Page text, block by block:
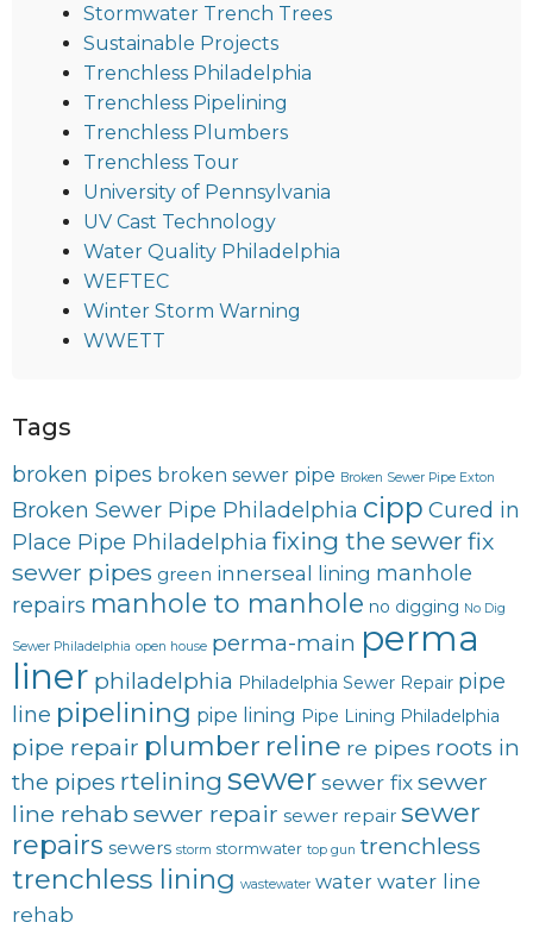
Stormwater Trench Trees
Sustainable Projects
Trenchless Philadelphia
Trenchless Pipelining
Trenchless Plumbers
Trenchless Tour
University of Pennsylvania
UV Cast Technology
Water Quality Philadelphia
WEFTEC
Winter Storm Warning
WWETT
Tags
broken pipes broken sewer pipe Broken Sewer Pipe Exton
Broken Sewer Pipe Philadelphia cipp Cured in
Place Pipe Philadelphia fixing the sewerfix
sewer pipes green innerseal lining manhole
repairs manhole to manhole no digging No Dig
Sewer Philadelphia open house perma-main perma
liner philadelphia Philadelphia Sewer Repair pipe
line pipelining pipe lining Pipe Lining Philadelphia
pipe repair plumber reline re pipes roots in
the pipes rtelining sewersewer fixsewer
line rehab sewer repair sewer repair sewer
repairs sewers storm stormwater top gun trenchless
trenchless lining wastewater water water line
rehab